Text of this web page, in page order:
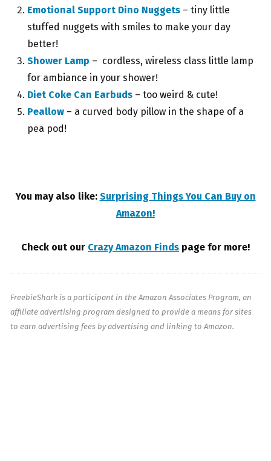
Emotional Support Dino Nuggets – tiny little
stuffed nuggets with smiles to make your day
better!
Shower Lamp – cordless, wireless class little lamp
for ambiance in your shower!
Diet Coke Can Earbuds – too weird & cute!
Peallow – a curved body pillow in the shape of a
pea pod!
You may also like: Surprising Things You Can Buy on
Amazon!
Check out our Crazy Amazon Finds page for more!
FreebieShark is a participant in the Amazon Associates Program, an
affiliate advertising program designed to provide a means for sites
to earn advertising fees by advertising and linking to Amazon.